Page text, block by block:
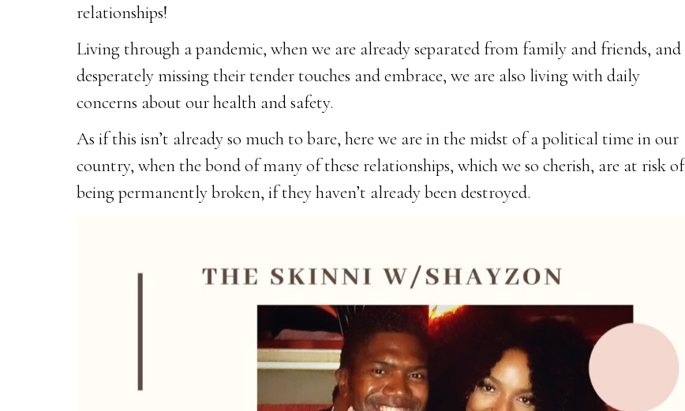
relationships!
Living through a pandemic, when we are already separated from family and friends, and
desperately missing their tender touches and embrace, we are also living with daily
concerns about our health and safety.
As if this isn’t already so much to bare, here we are in the midst of a political time in our
country, when the bond of many of these relationships, which we so cherish, are at risk of
being permanently broken, if they haven’t already been destroyed.